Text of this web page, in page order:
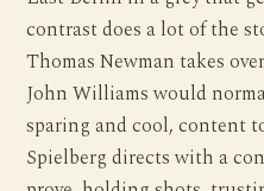
contrast does a lot of the
Thomas Newman takes
John Williams would
sparing and cool, content
Spielberg directs with a